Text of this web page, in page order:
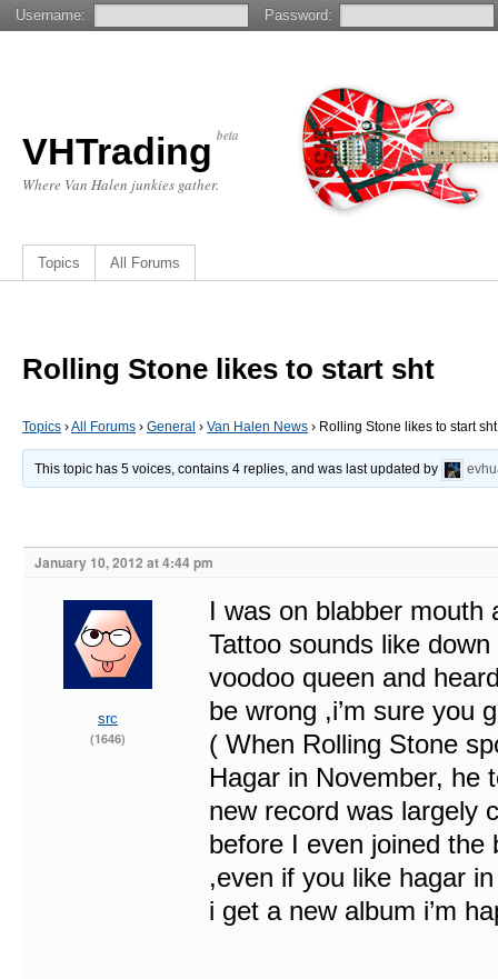
VHTrading beta
Where Van Halen junkies gather.
Topics All Forums
Rolling Stone likes to start sht
Topics ›All Forums › General › Van Halen News › Rolling Stone likes to start sht
This topic has 5 voices, contains 4 replies, and was last updated by
January 10, 2012 at 4:44 pm
src
(1646)
I was on blabber mouth
Tattoo sounds like
voodoo queen and
be wrong ,i’m sure you
( When Rolling Stone
Hagar in November, he
new record was largely
before I even joined the
,even if you like hagar
i get a new album i’m
Username: Password: